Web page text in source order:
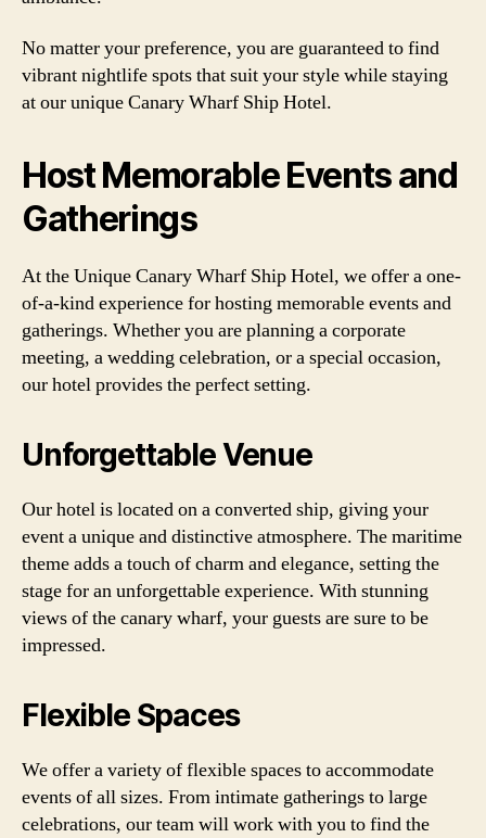
No matter your preference, you are guaranteed to find
vibrant nightlife spots that suit your style while staying
at our unique Canary Wharf Ship Hotel.
Host Memorable Events and
Gatherings
At the Unique Canary Wharf Ship Hotel, we offer a one-
of-a-kind experience for hosting memorable events and
gatherings. Whether you are planning a corporate
meeting, a wedding celebration, or a special occasion,
our hotel provides the perfect setting.
Unforgettable Venue
Our hotel is located on a converted ship, giving your
event a unique and distinctive atmosphere. The maritime
theme adds a touch of charm and elegance, setting the
stage for an unforgettable experience. With stunning
views of the canary wharf, your guests are sure to be
impressed.
Flexible Spaces
We offer a variety of flexible spaces to accommodate
events of all sizes. From intimate gatherings to large
celebrations, our team will work with you to find the